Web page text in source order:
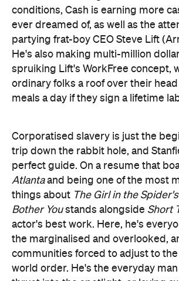
Corporatised slavery is just the
trip down the rabbit hole, and
perfect guide. On a resume that
Atlantaand being one of the most
things aboutThe Girl in the
Bother Youstands alongsideShort
the marginalised and overlooked,
communities forced to adjust to the
world order. He's the everyday
thrust into the spotlight, or laying
about existence, or just attempting
right. For a while, he's also
from the bottom to the top and is
stomach his Faustian bargain. He's
company, with Thompson, Yeun and
standouts. But Stanfield is Riley's